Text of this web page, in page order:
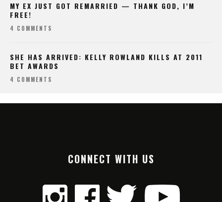
MY EX JUST GOT REMARRIED — THANK GOD, I’M
FREE!
4 COMMENTS
SHE HAS ARRIVED: KELLY ROWLAND KILLS AT 2011
BET AWARDS
4 COMMENTS
CONNECT WITH US